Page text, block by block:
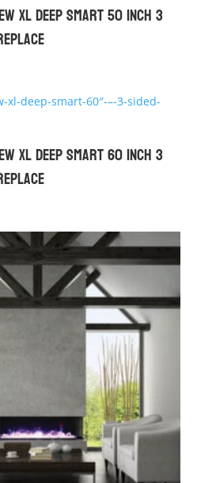
XL Deep Smart 50 inch 3
XL Deep Smart 60 inch 3